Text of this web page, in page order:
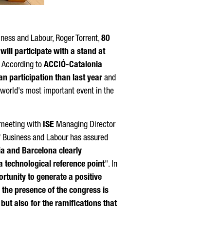
and Labour, Roger Torrent, 80
participate with a stand at
According to ACCIÓ-Catalonia
participation than last year and
most important event in the
with ISE Managing Director
and Labour has assured
and Barcelona clearly
technological reference point". In
to generate a positive
presence of the congress is
also for the ramifications that